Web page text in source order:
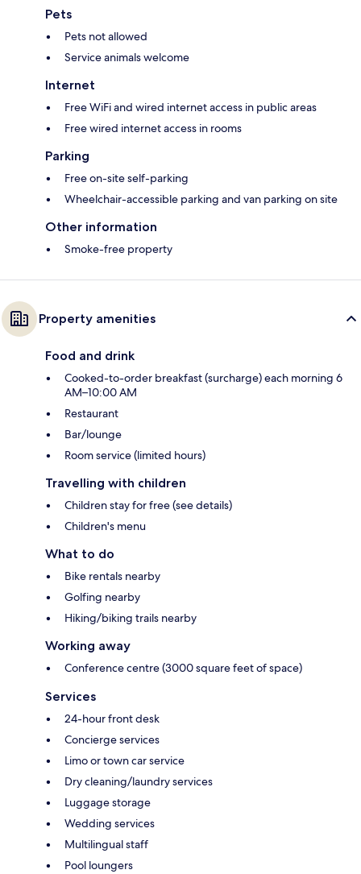
Pets
Pets not allowed
Service animals welcome
Internet
Free WiFi and wired internet access in public areas
Free wired internet access in rooms
Parking
Free on-site self-parking
Wheelchair-accessible parking and van parking on site
Other information
Smoke-free property
Property amenities
Food and drink
Cooked-to-order breakfast (surcharge) each morning 6
AM–10:00 AM
Restaurant
Bar/lounge
Room service (limited hours)
Travelling with children
Children stay for free (see details)
Children's menu
What to do
Bike rentals nearby
Golfing nearby
Hiking/biking trails nearby
Working away
Conference centre (3000 square feet of space)
Services
24-hour front desk
Concierge services
Limo or town car service
Dry cleaning/laundry services
Luggage storage
Wedding services
Multilingual staff
Pool loungers